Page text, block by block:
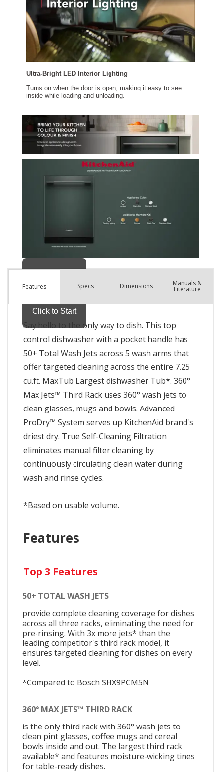
Features Specs Dimensions Manuals &
Literature
Say hello to the only way to dish. This top
control dishwasher with a pocket handle has
50+ Total Wash Jets across 5 wash arms that
offer targeted cleaning across the entire 7.25
cu.ft. MaxTub Largest dishwasher Tub*. 360°
Max Jets™ Third Rack uses 360° wash jets to
clean glasses, mugs and bowls. Advanced
ProDry™ System serves up KitchenAid brand's
driest dry. True Self-Cleaning Filtration
eliminates manual filter cleaning by
continuously circulating clean water during
wash and rinse cycles.
*Based on usable volume.
Features
Top 3 Features
50+ TOTAL WASH JETS
provide complete cleaning coverage for dishes
across all three racks, eliminating the need for
pre-rinsing. With 3x more jets* than the
leading competitor's third rack model, it
ensures targeted cleaning for dishes on every
level.
*Compared to Bosch SHX9PCM5N
360° MAX JETS™ THIRD RACK
is the only third rack with 360° wash jets to
clean pint glasses, coffee mugs and cereal
bowls inside and out. The largest third rack
available* and features moisture-wicking tines
for table-ready dishes.